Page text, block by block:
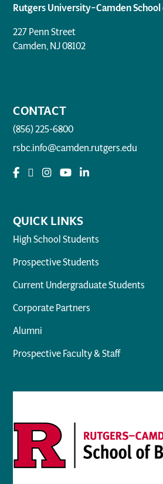
Rutgers University–Camden School
227 Penn Street
Camden, NJ 08102
CONTACT
(856) 225-6800
rsbc.info@camden.rutgers.edu
QUICK LINKS
High School Students
Prospective Students
Current Undergraduate Students
Corporate Partners
Alumni
Prospective Faculty & Staff